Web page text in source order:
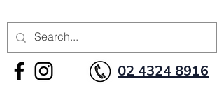
02 4324 8916